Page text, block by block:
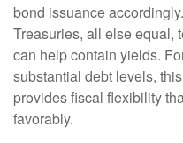
bond issuance
Treasuries, all else equal,
can help contain yields.
substantial debt levels,
provides fiscal flexibility
favorably.